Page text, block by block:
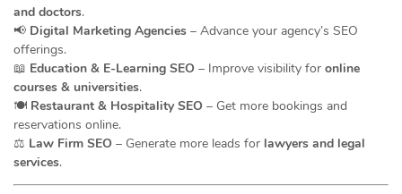
and doctors.
📢 Digital Marketing Agencies – Advance your agency’s SEO
offerings.
📖 Education & E-Learning SEO – Improve visibility for online
courses & universities.
🍽️ Restaurant & Hospitality SEO – Get more bookings and
reservations online.
⚖️ Law Firm SEO – Generate more leads for lawyers and legal
services.